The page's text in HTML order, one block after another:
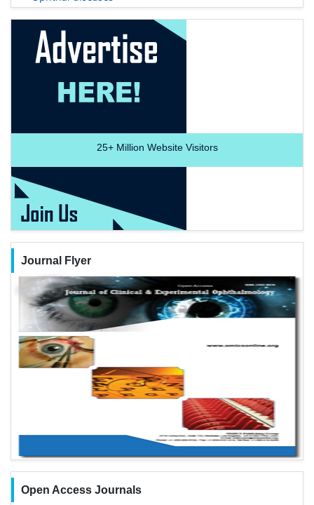
25+Million Website Visitors
Journal Flyer
Open Access Journals